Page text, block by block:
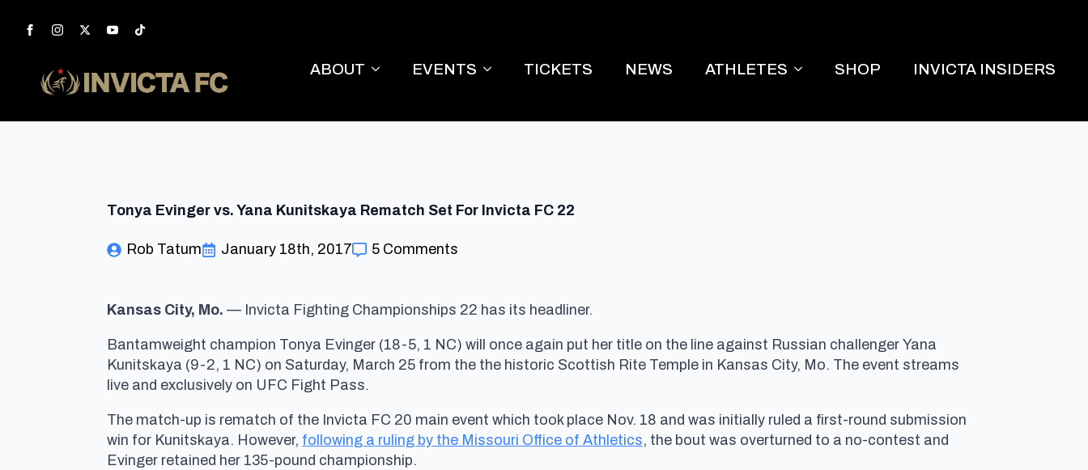
ABOUT EVENTS TICKETS NEWS ATHLETES SHOP INVICTA INSIDERS
Tonya Evinger vs. Yana Kunitskaya Rematch Set For Invicta FC 22
Rob Tatum January 18th, 2017 5 Comments
Kansas City, Mo. — Invicta Fighting Championships 22 has its headliner.
Bantamweight champion Tonya Evinger (18-5, 1 NC) will once again put her title on the line against Russian challenger Yana
Kunitskaya (9-2, 1 NC) on Saturday, March 25 from the the historic Scottish Rite Temple in Kansas City, Mo. The event streams
live and exclusively on UFC Fight Pass.
The match-up is rematch of the Invicta FC 20 main event which took place Nov. 18 and was initially ruled a first-round submission
win for Kunitskaya. However, following a ruling by the Missouri Office of Athletics, the bout was overturned to a no-contest and
Evinger retained her 135-pound championship.